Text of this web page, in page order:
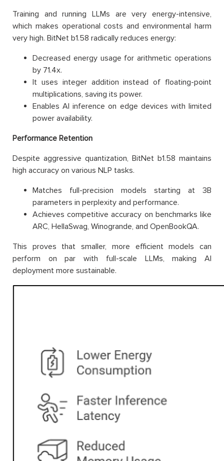
Training and running LLMs are very energy-intensive,
which makes operational costs and environmental harm
very high. BitNet b1.58 radically reduces energy:
Decreased energy usage for arithmetic operations
by 71.4x.
It uses integer addition instead of floating-point
multiplications, saving its power.
Enables AI inference on edge devices with limited
power availability.
Performance Retention
Despite aggressive quantization, BitNet b1.58 maintains
high accuracy on various NLP tasks.
Matches full-precision models starting at 3B
parameters in perplexity and performance.
Achieves competitive accuracy on benchmarks like
ARC, HellaSwag, Winogrande, and OpenBookQA.
This proves that smaller, more efficient models can
perform on par with full-scale LLMs, making AI
deployment more sustainable.